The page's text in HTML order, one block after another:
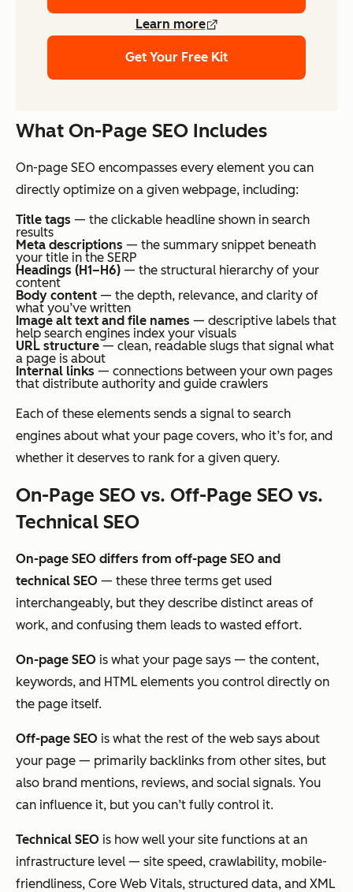
Learn more
Get Your Free Kit
What On-Page SEO Includes
On-page SEO encompasses every element you can
directly optimize on a given webpage, including:
Title tags — the clickable headline shown in search
results
Meta descriptions — the summary snippet beneath
your title in the SERP
Headings (H1–H6) — the structural hierarchy of your
content
Body content — the depth, relevance, and clarity of
what you’ve written
Image alt text and file names — descriptive labels that
help search engines index your visuals
URL structure — clean, readable slugs that signal what
a page is about
Internal links — connections between your own pages
that distribute authority and guide crawlers
Each of these elements sends a signal to search
engines about what your page covers, who it’s for, and
whether it deserves to rank for a given query.
On-Page SEO vs. Off-Page SEO vs.
Technical SEO
On-page SEO differs from off-page SEO and
technical SEO — these three terms get used
interchangeably, but they describe distinct areas of
work, and confusing them leads to wasted effort.
On-page SEO is what your page says — the content,
keywords, and HTML elements you control directly on
the page itself.
Off-page SEO is what the rest of the web says about
your page — primarily backlinks from other sites, but
also brand mentions, reviews, and social signals. You
can influence it, but you can’t fully control it.
Technical SEO is how well your site functions at an
infrastructure level — site speed, crawlability, mobile-
friendliness, Core Web Vitals, structured data, and XML